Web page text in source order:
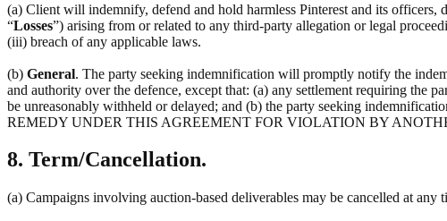
(a) Client will indemnify, defend and hold harmless Pinterest and its officers,
“Losses”) arising from or related to any third-party allegation or legal
(iii) breach of any applicable laws.
(b) General. The party seeking indemnification will promptly notify the
and authority over the defence, except that: (a) any settlement requiring the
be unreasonably withheld or delayed; and (b) the party seeking
REMEDY UNDER THIS AGREEMENT FOR VIOLATION BY
8. Term/Cancellation.
(a) Campaigns involving auction-based deliverables may be cancelled at any